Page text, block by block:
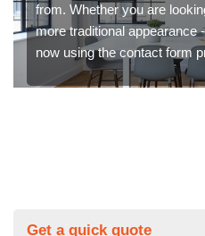
from. Whether you are
more traditional appearance
now using the contact form
Get a quick quote